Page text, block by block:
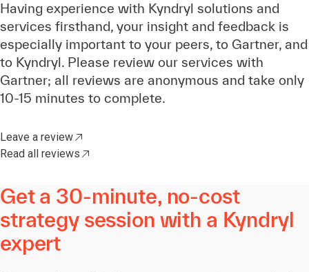
Having experience with Kyndryl solutions and
services firsthand, your insight and feedback is
especially important to your peers, to Gartner, and
to Kyndryl. Please review our services with
Gartner; all reviews are anonymous and take only
10-15 minutes to complete.
Leave a review
Read all reviews
Get a 30-minute, no-cost
strategy session with a Kyndryl
expert